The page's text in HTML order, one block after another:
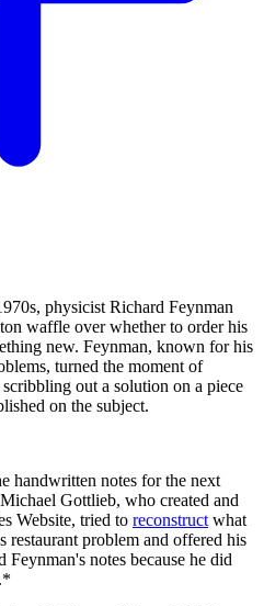
physicist Richard Feynman
waffle over whether to order his
new. Feynman, known for his
turned the moment of
out a solution on a piece
on the subject.
handwritten notes for the next
Gottlieb, who created and
Website, tried to reconstruct what
restaurant problem and offered his
notes because he did